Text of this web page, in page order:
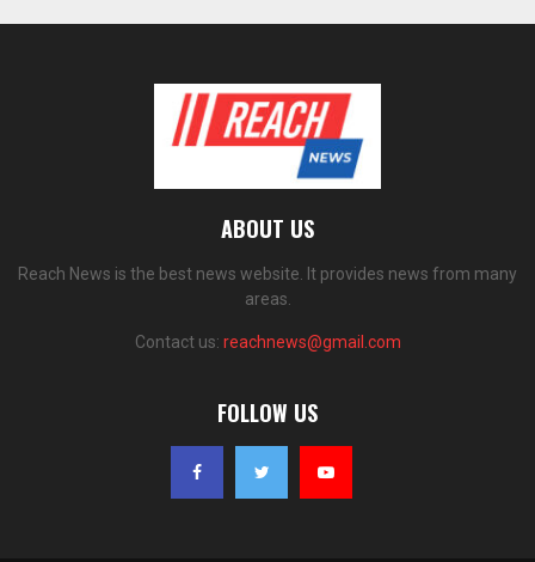
ABOUT US
Reach News is the best news website. It provides news from many
areas.
Contact us: reachnews@gmail.com
FOLLOW US